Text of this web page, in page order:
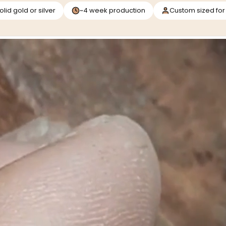
gold or silver ~4 week production Custom sized